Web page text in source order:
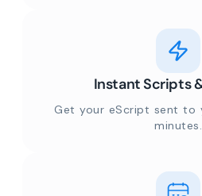
Instant Scripts
Get your eScript sent to
minutes.